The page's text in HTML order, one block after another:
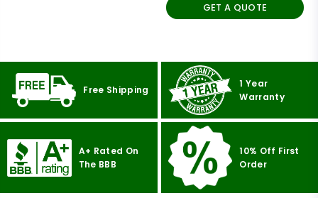
GET A QUOTE
Free Shipping
1 Year
Warranty
A+ Rated On
The BBB
10% Off First
Order